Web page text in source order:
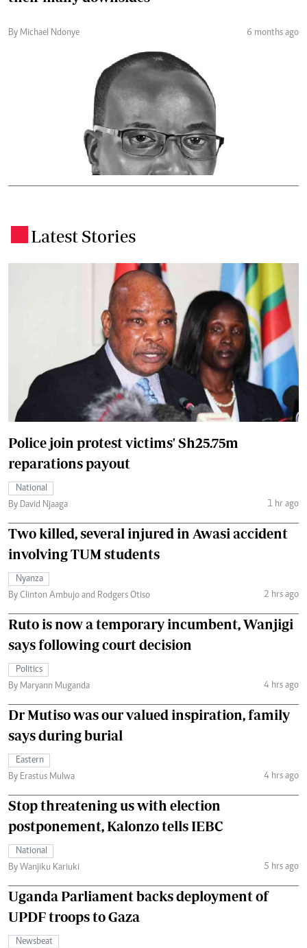
By Michael Ndonye 6 months ago
Latest Stories
Police join protest victims' Sh25.75m
reparations payout
National
By David Njaaga
1 hr ago
Two killed, several injured in Awasi accident
involving TUM students
Nyanza
By Clinton Ambujo and Rodgers Otiso
2 hrs ago
Ruto is now a temporary incumbent, Wanjigi
says following court decision
Politics
By Maryann Muganda
4 hrs ago
Dr Mutiso was our valued inspiration, family
says during burial
Eastern
By Erastus Mulwa
4 hrs ago
Stop threatening us with election
postponement, Kalonzo tells IEBC
National
By Wanjiku Kariuki
5 hrs ago
Uganda Parliament backs deployment of
UPDF troops to Gaza
Newsbeat